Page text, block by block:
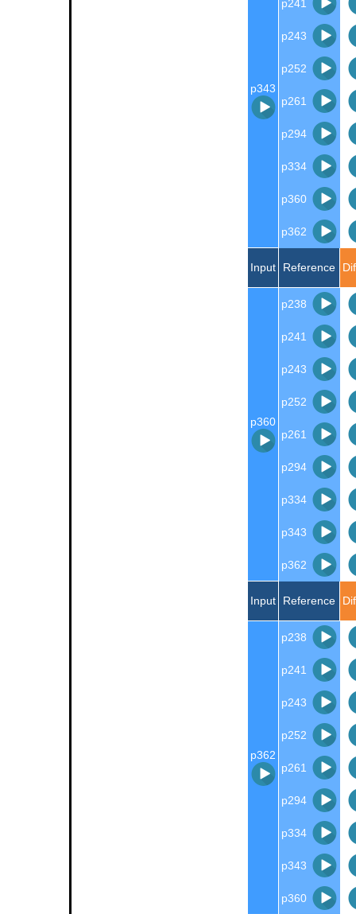
p343
p241
p243
p252
p261
p294
p334
p360
p362
Input Reference
p360
p238
p241
p243
p252
p261
p294
p334
p343
p362
Input Reference
p362
p238
p241
p243
p252
p261
p294
p334
p343
p360